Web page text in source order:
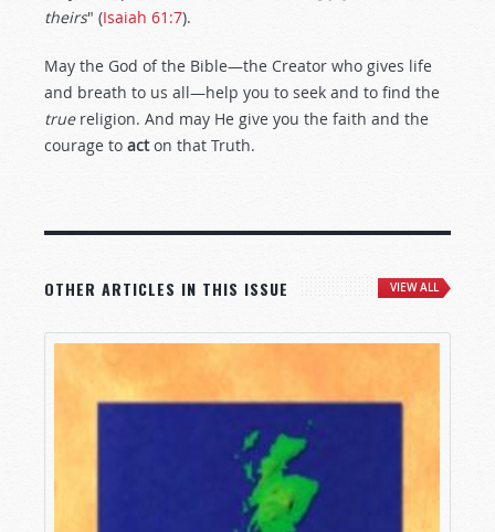
theirs" (Isaiah 61:7).
May the God of the Bible—the Creator who gives life
and breath to us all—help you to seek and to find the
true religion. And may He give you the faith and the
courage to acton that Truth.
OTHER ARTICLES IN THIS ISSUE VIEW ALL